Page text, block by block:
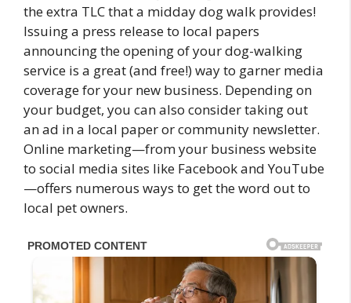
the extra TLC that a midday dog walk provides!
Issuing a press release to local papers
announcing the opening of your dog-walking
service is a great (and free!) way to garner media
coverage for your new business. Depending on
your budget, you can also consider taking out
an ad in a local paper or community newsletter.
Online marketing—from your business website
to social media sites like Facebook and YouTube
—offers numerous ways to get the word out to
local pet owners.